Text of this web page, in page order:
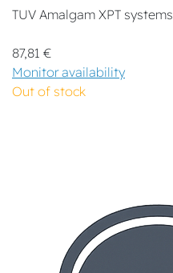
TUV Amalgam XPT systems
87,81 €
Monitor availability
Out of stock